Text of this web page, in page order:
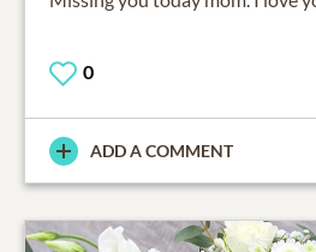
0
ADD A COMMENT